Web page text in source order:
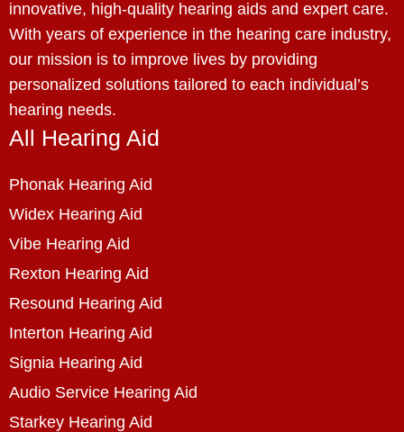
innovative, high-quality hearing aids and expert care.
With years of experience in the hearing care industry,
our mission is to improve lives by providing
personalized solutions tailored to each individual’s
hearing needs.
All Hearing Aid
Phonak Hearing Aid
Widex Hearing Aid
Vibe Hearing Aid
Rexton Hearing Aid
Resound Hearing Aid
Interton Hearing Aid
Signia Hearing Aid
Audio Service Hearing Aid
Starkey Hearing Aid